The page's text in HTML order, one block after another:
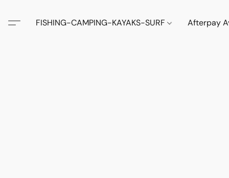
FISHING-CAMPING-KAYAKS-SURF Afterpay